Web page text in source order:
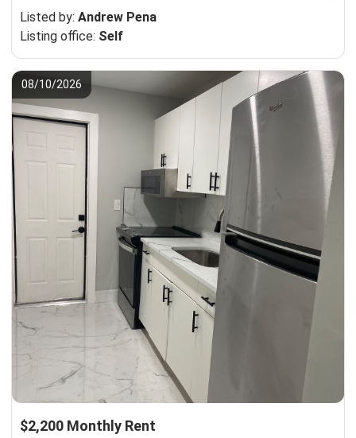
Listed by: Andrew Pena
Listing office: Self
08/10/2026
$2,200 Monthly Rent